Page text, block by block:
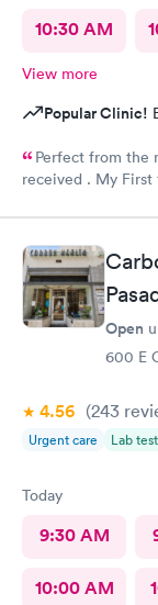
10:30 AM
View more
Popular Clinic!
Perfect from the
received . My
Open
600 E
4.56 (243
Urgent care Lab
Today
9:30 AM
10:00 AM